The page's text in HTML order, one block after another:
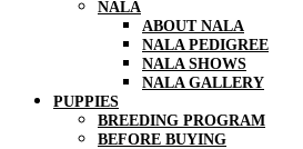
NALA
ABOUT NALA
NALA PEDIGREE
NALA SHOWS
NALA GALLERY
PUPPIES
BREEDING PROGRAM
BEFORE BUYING